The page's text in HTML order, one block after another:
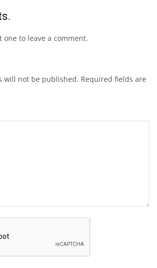
one to leave a comment.
will not be published. Required fields are